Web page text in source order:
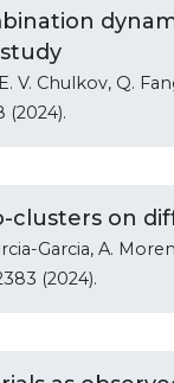
V. Chulkov, Q.
(2024).
clusters on
Garcia, A.
(2024).